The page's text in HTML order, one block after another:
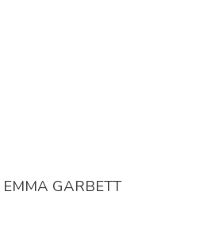
EMMA GARBETT